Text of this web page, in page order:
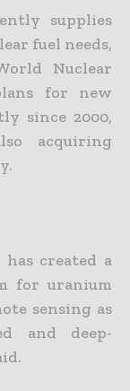
supplies
fuel needs,
Nuclear
for new
since 2000,
acquiring
created a
for uranium
sensing as
and deep-